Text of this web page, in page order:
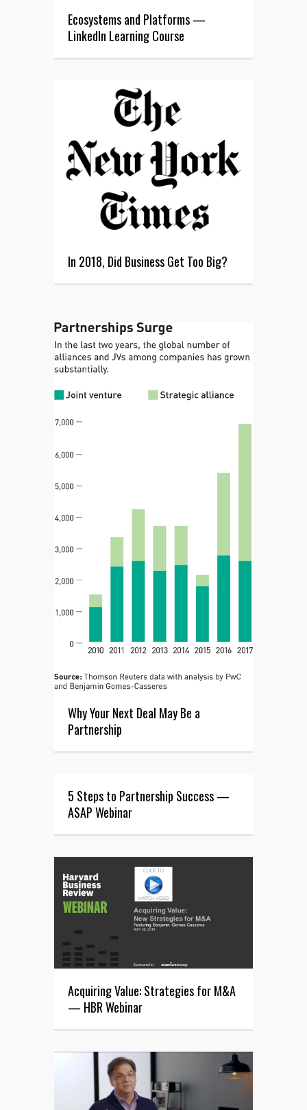
Ecosystems and Platforms —
LinkedIn Learning Course
In 2018, Did Business Get Too Big?
Why Your Next Deal May Be a
Partnership
5 Steps to Partnership Success —
ASAP Webinar
Acquiring Value: Strategies for M&A
— HBR Webinar